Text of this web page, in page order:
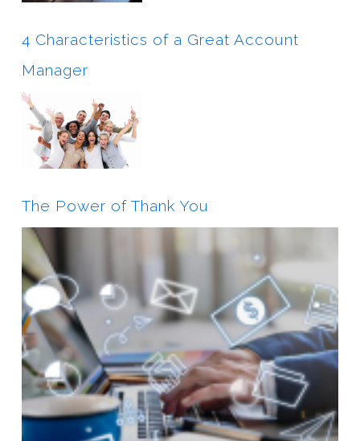
4 Characteristics of a Great Account
Manager
The Power of Thank You